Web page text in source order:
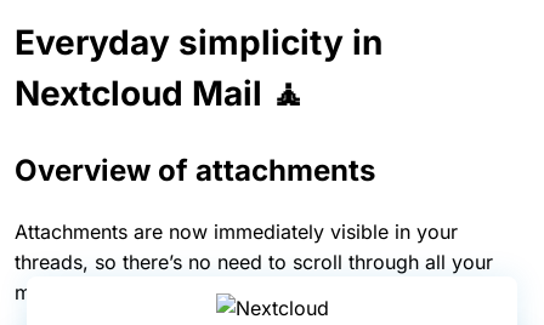
Everyday simplicity in
Nextcloud Mail 🧘
Overview of attachments
Attachments are now immediately visible in your
threads, so there’s no need to scroll through all your
messages to find documents.